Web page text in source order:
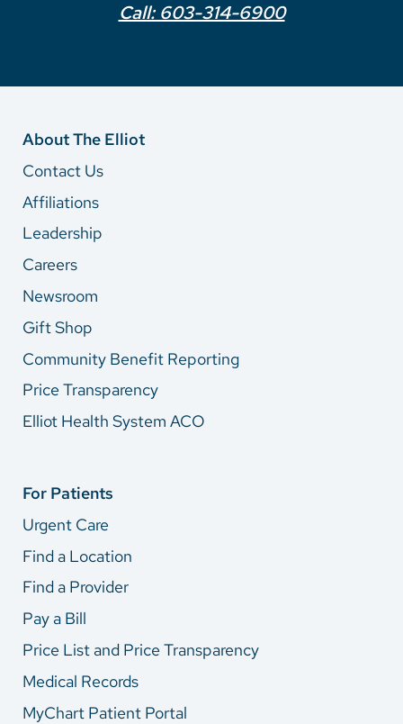
Call: 603-314-6900
About The Elliot
Contact Us
Affiliations
Leadership
Careers
Newsroom
Gift Shop
Community Benefit Reporting
Price Transparency
Elliot Health System ACO
For Patients
Urgent Care
Find a Location
Find a Provider
Pay a Bill
Price List and Price Transparency
Medical Records
MyChart Patient Portal